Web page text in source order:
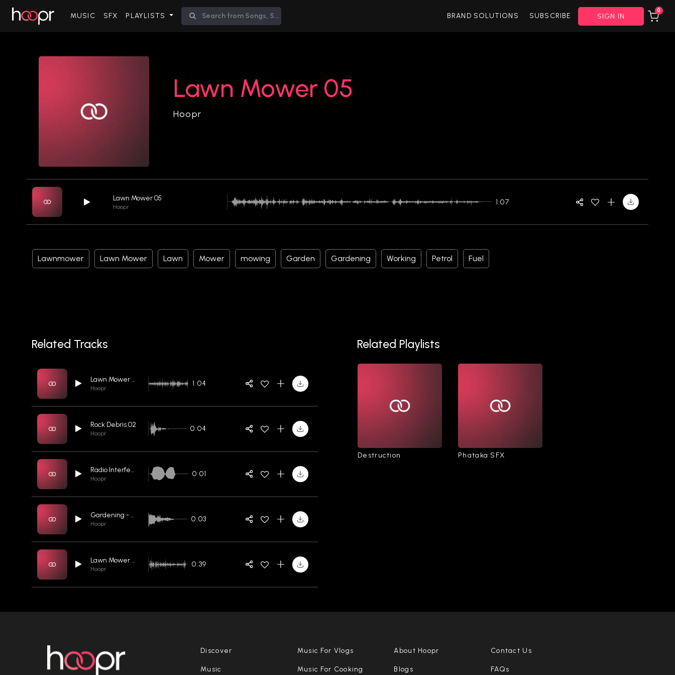
MUSIC(CURRENT)
SFX PLAYLISTS BRAND SOLUTIONS SUBSCRIBE SIGN IN
0
Lawn Mower 05
Hoopr
Lawn Mower 05
Hoopr
1:07
Lawnmower Lawn Mower Lawn Mower mowing Garden Gardening Working Petrol Fuel
Related Tracks
Lawn Mower 04
Hoopr
1:04
Rock Debris 02
Hoopr
0:04
Radio Interference 05
Hoopr
0:01
Gardening - Raking Leaves
Hoopr
0:03
Lawn Mower 08
Hoopr
0:39
Related Playlists
Destruction Phataka SFX
Discover
Music
Music For Vlogs
Music For Cooking
About Hoopr
Blogs
Contact Us
FAQs